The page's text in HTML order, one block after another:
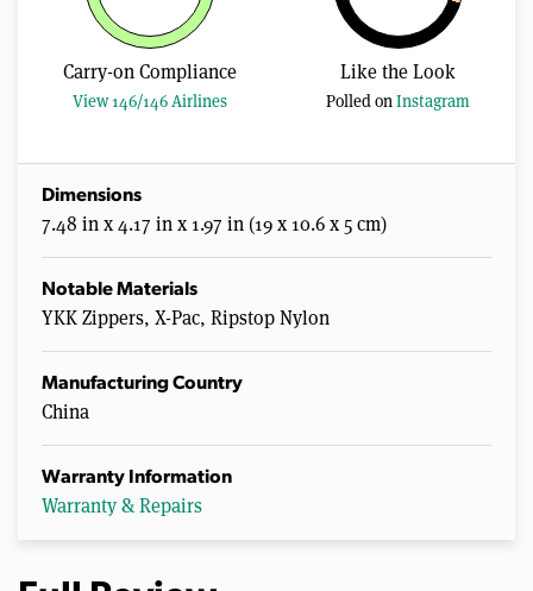
Carry-on Compliance
View 146/146 Airlines
Like the Look
Polled onInstagram
Dimensions
7.48 in x 4.17 in x 1.97 in (19 x 10.6 x 5 cm)
Notable Materials
YKK Zippers, X-Pac, Ripstop Nylon
Manufacturing Country
China
Warranty Information
Warranty & Repairs